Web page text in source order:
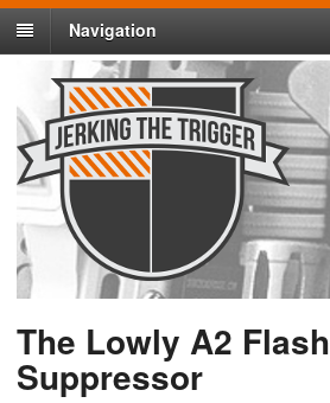
Navigation
The Lowly A2 Flash
Suppressor